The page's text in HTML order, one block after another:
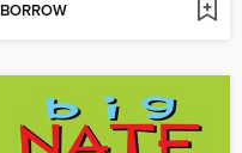
BORROW